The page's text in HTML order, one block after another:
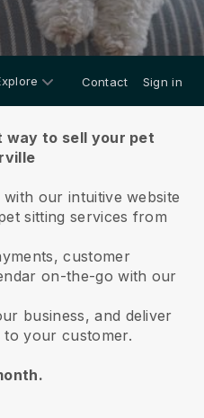
Contact Sign in
way to sell your pet
our intuitive website
sitting services from
customer
on-the-go with our
business, and deliver
your customer.